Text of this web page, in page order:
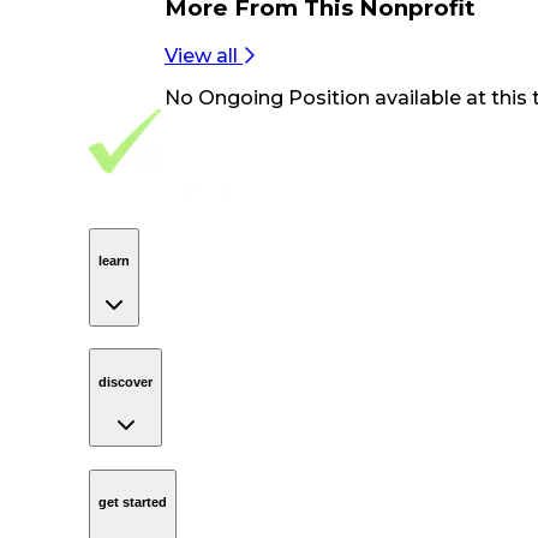
More From This Nonprofit
View all
No Ongoing Position available at this
Footer Navigation
VolunteerAlly Logo
learn
discover
get started